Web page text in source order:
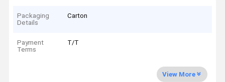
Packaging
Details
Carton
Payment
Terms
T/T
View More